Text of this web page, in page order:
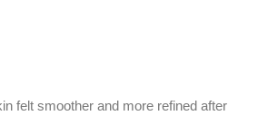
felt smoother and more refined after